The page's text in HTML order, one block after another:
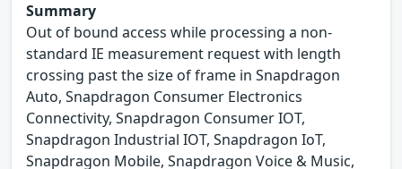
Summary
Out of bound access while processing a non-
standard IE measurement request with length
crossing past the size of frame in Snapdragon
Auto, Snapdragon Consumer Electronics
Connectivity, Snapdragon Consumer IOT,
Snapdragon Industrial IOT, Snapdragon IoT,
Snapdragon Mobile, Snapdragon Voice & Music,